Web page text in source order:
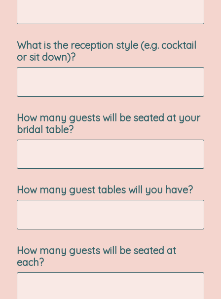
What is the reception style (e.g. cocktail
or sit down)?
How many guests will be seated at your
bridal table?
How many guest tables will you have?
How many guests will be seated at
each?